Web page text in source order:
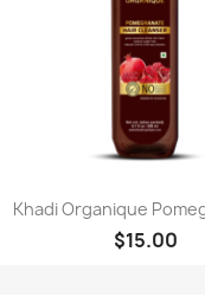
Paparan
Khadi Organique
$15.00